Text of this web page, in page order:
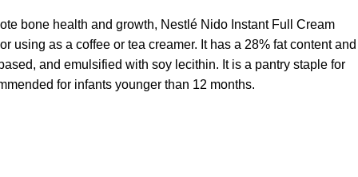
bone health and growth, Nestlé Nido Instant Full Cream
using as a coffee or tea creamer. It has a 28% fat content and
and emulsified with soy lecithin. It is a pantry staple for
for infants younger than 12 months.